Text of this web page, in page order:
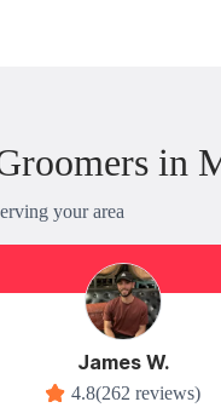
in
your area
James W.
4.8(262 reviews)